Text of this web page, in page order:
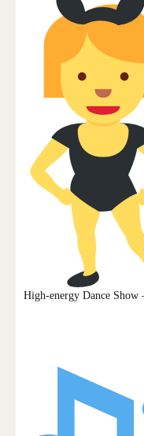
High-energy Dance Show